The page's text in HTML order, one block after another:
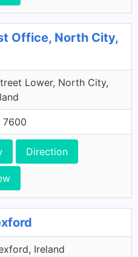
Office, North City,
Lower, North City,
7600
Direction
Ireland